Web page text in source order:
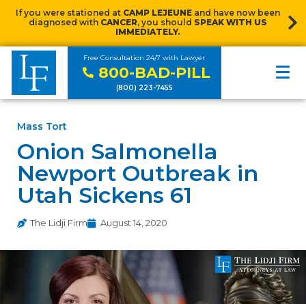
If you were stationed at CAMP LEJEUNE and have now been
diagnosed with CANCER, you should SPEAK WITH US
IMMEDIATELY.
Free Consultation 24/7 with Lawyer
800-BAD-PILL
(800) 223-7455
Mass Tort
Onion Salmonella
Newport Outbreak in
Utah Sickens 61
The Lidji Firm August 14, 2020